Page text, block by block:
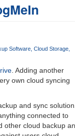
Software Cloud Storage
. Adding another
own cloud syncing
and sync solution.
connected to
other cloud backup